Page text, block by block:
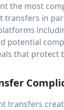
the most
transfers in
potential
that protect
transfers